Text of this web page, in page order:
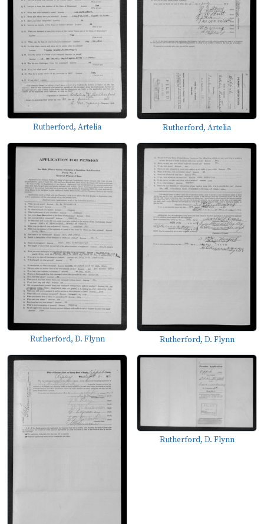
Rutherford, Artelia Rutherford, Artelia
Rutherford, D. Flynn Rutherford, D. Flynn
Rutherford, D. Flynn